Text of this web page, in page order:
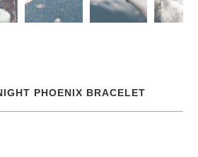
PHOENIX BRACELET